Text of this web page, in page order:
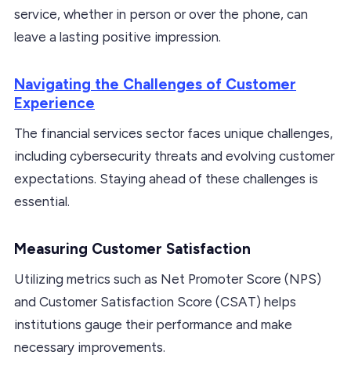
service, whether in person or over the phone, can
leave a lasting positive impression.
Navigating the Challenges of Customer
Experience
The financial services sector faces unique challenges,
including cybersecurity threats and evolving customer
expectations. Staying ahead of these challenges is
essential.
Measuring Customer Satisfaction
Utilizing metrics such as Net Promoter Score (NPS)
and Customer Satisfaction Score (CSAT) helps
institutions gauge their performance and make
necessary improvements.